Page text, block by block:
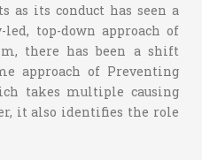
as its conduct has seen a
top-down approach of
there has been a shift
approach of Preventing
takes multiple causing
it also identifies the role